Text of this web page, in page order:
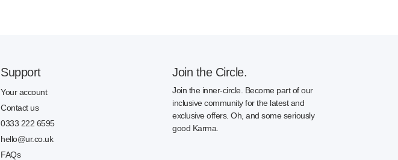
Support
Your account
Contact us
0333 222 6595
hello@ur.co.uk
FAQs
Join the Circle.
Join the inner-circle. Become part of our
inclusive community for the latest and
exclusive offers. Oh, and some seriously
good Karma.